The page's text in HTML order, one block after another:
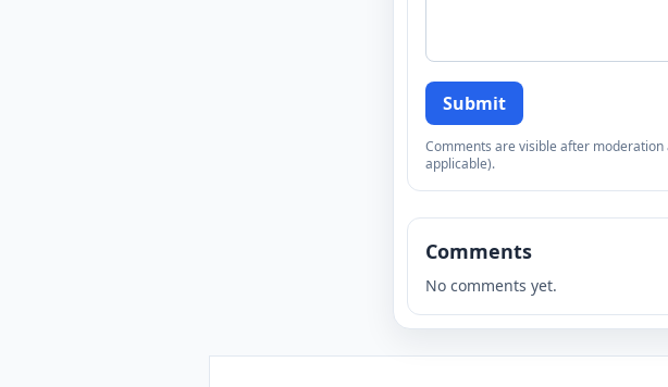
Submit
Comments are visible after
applicable).
Comments
No comments yet.